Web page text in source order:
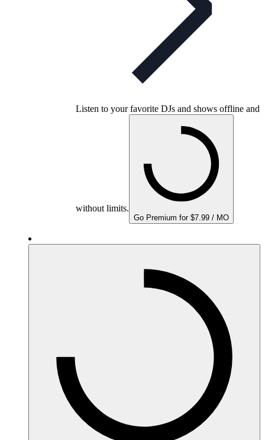
Listen to your favorite DJs and shows offline and
without limits.
Go Premium for $7.99 / MO